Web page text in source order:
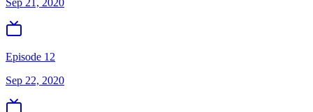
Sep 21, 2020
Episode 12
Sep 22, 2020